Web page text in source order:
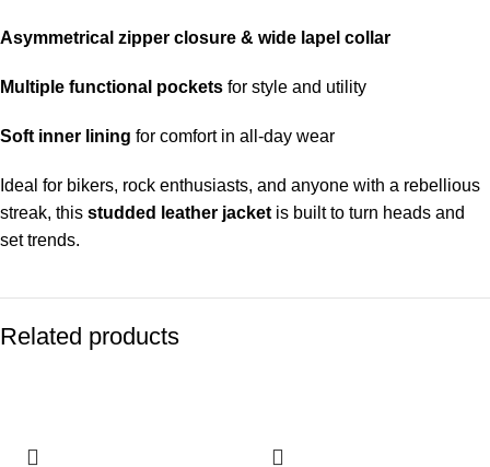
Asymmetrical zipper closure & wide lapel collar
Multiple functional pockets for style and utility
Soft inner lining for comfort in all-day wear
Ideal for bikers, rock enthusiasts, and anyone with a rebellious
streak, this studded leather jacket is built to turn heads and
set trends.
Related products